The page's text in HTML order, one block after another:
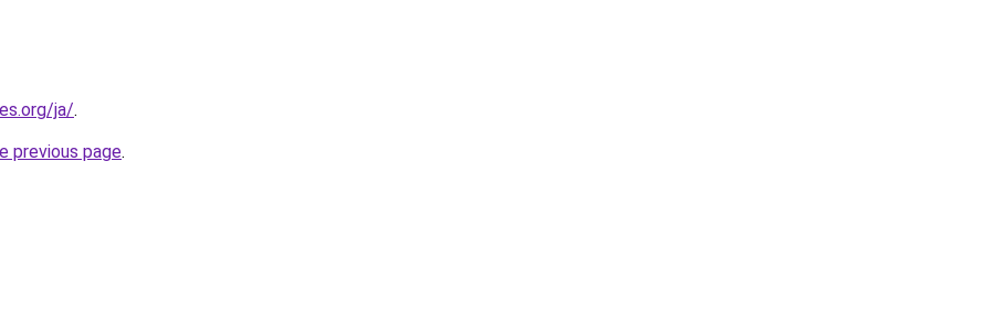
ja/.
previous page.